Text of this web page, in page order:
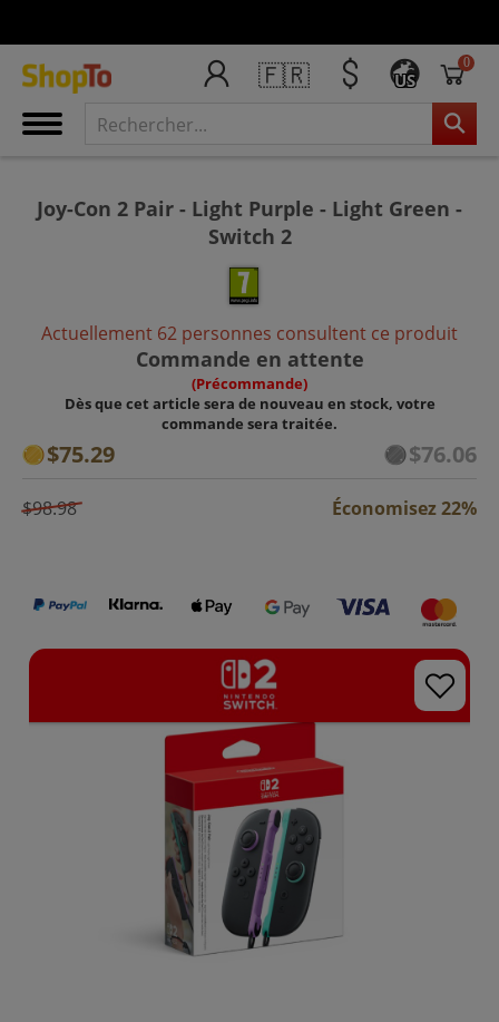
🇫🇷 US
0
Joy-Con 2 Pair - Light Purple - Light Green -
Switch 2
Actuellement 62 personnes consultent ce produit
Commande en attente
(Précommande)
Dès que cet article sera de nouveau en stock, votre
commande sera traitée.
$75.29 $76.06
$98.98 Économisez 22%